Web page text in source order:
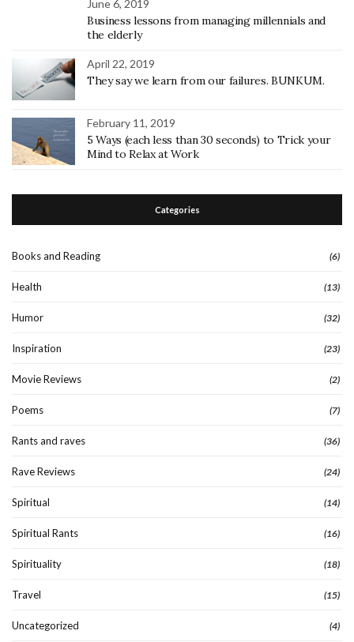
June 6, 2019
Business lessons from managing millennials and
the elderly
April 22, 2019
They say we learn from our failures. BUNKUM.
February 11, 2019
5 Ways (each less than 30 seconds) to Trick your
Mind to Relax at Work
Categories
Books and Reading (6)
Health (13)
Humor (32)
Inspiration (23)
Movie Reviews (2)
Poems (7)
Rants and raves (36)
Rave Reviews (24)
Spiritual (14)
Spiritual Rants (16)
Spirituality (18)
Travel (15)
Uncategorized (4)